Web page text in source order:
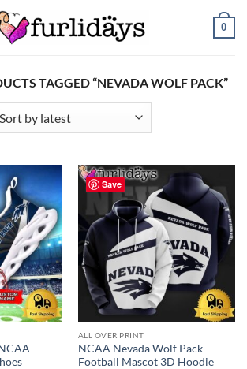
0
TAGGED “NEVADA WOLF PACK”
Save
ALL OVER PRINT
NCAA Nevada Wolf Pack
Football Mascot 3D Hoodie